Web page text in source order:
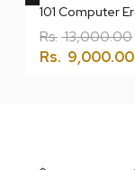
Rs.13,000.00
Rs. 9,000.00